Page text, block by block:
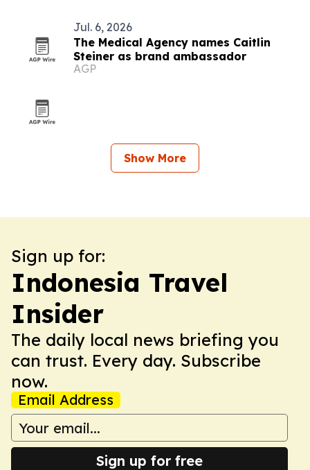
Jul. 6, 2026
The Medical Agency names Caitlin
Steiner as brand ambassador
AGP
Show More
Sign up for:
Indonesia Travel
Insider
The daily local news briefing you
can trust. Every day. Subscribe
now.
Email Address
Sign up for free